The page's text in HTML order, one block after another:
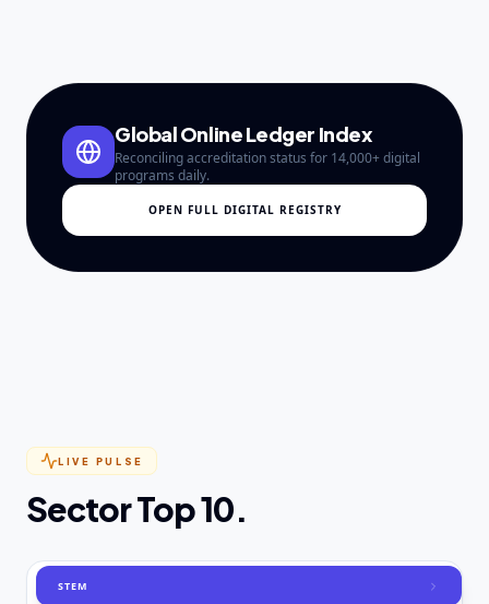
Global Online Ledger Index
Reconciling accreditation status for 14,000+ digital
programs daily.
OPEN FULL DIGITAL REGISTRY
LIVE PULSE
Sector Top 10.
STEM